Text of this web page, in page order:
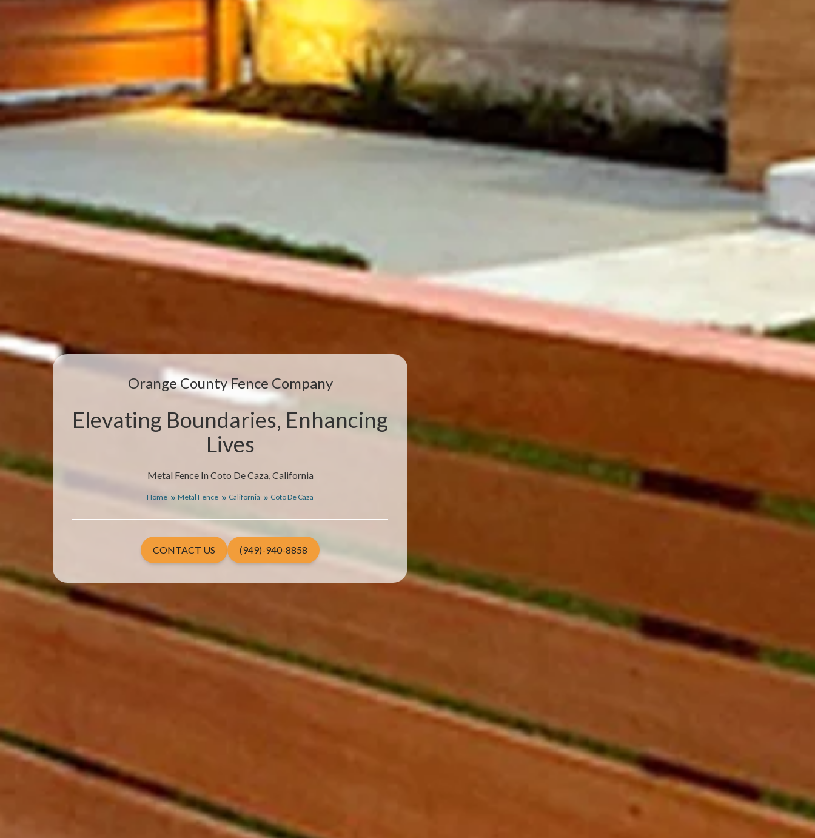
Metal Fence In Coto De Caza, California
Orange County Fence Company
Elevating Boundaries, Enhancing
Lives
Home Metal Fence California Coto De Caza
CONTACT US (949)-940-8858